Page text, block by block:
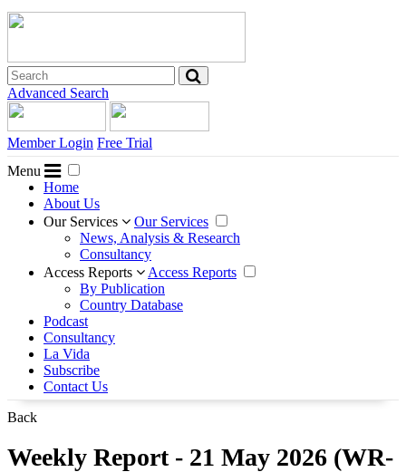
Advanced Search
Member Login Free Trial
Menu
Home
About Us
Our Services
Our Services
News, Analysis & Research
Consultancy
Access Reports
Access Reports
By Publication
Country Database
Podcast
Consultancy
La Vida
Subscribe
Contact Us
Back
Weekly Report - 21 May 2026 (WR-